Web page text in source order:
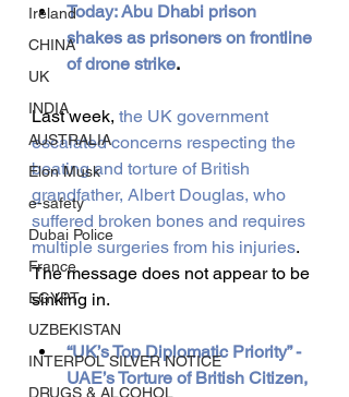
Ireland
CHINA
UK
INDIA
AUSTRALIA
Elon Musk
e-safety
Dubai Police
France
EGYPT
UZBEKISTAN
INTERPOL SILVER NOTICE
DRUGS & ALCOHOL
Today: Abu Dhabi prison
shakes as prisoners on frontline
of drone strike.
Last week, the UK government
escalated concerns respecting the
beating and torture of British
grandfather, Albert Douglas, who
suffered broken bones and requires
multiple surgeries from his injuries.
The message does not appear to be
sinking in.
“UK’s Top Diplomatic Priority” -
UAE’s Torture of British Citizen,